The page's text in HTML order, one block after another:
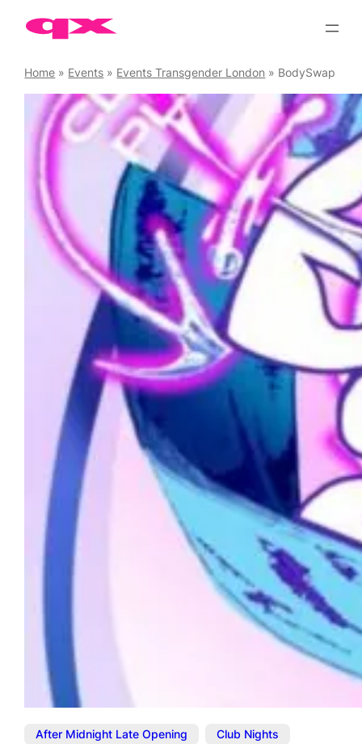
Home » Events » Events Transgender London » BodySwap
After Midnight Late Opening Club Nights